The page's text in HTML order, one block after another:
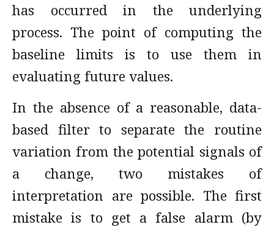
has occurred in the underlying
process. The point of computing the
baseline limits is to use them in
evaluating future values.
In the absence of a reasonable, data-
based filter to separate the routine
variation from the potential signals of
a change, two mistakes of
interpretation are possible. The first
mistake is to get a false alarm (by